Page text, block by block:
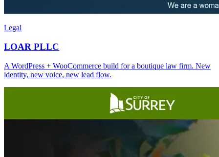
Legal
LOAR PLLC
A WordPress + WooCommerce build for a boutique law firm. New
identity, new voice, new lead flow.